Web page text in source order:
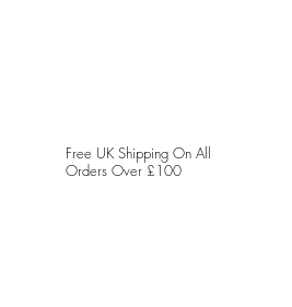
Free UK Shipping On All
Orders Over £100